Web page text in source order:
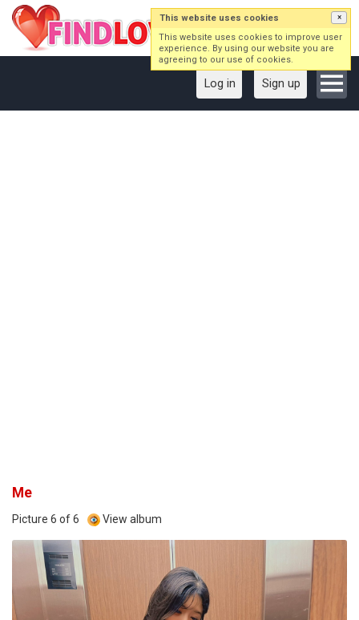
Log in Sign up
Me
Picture 6 of 6 View album
This website uses cookies ×
This website uses cookies to improve user
experience. By using our website you are
agreeing to our use of cookies.